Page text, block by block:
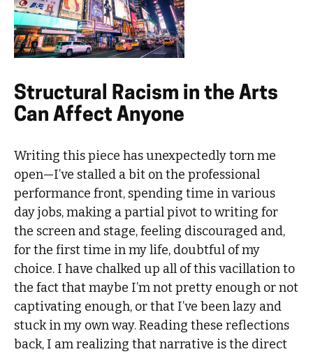
Structural Racism in the Arts
Can Affect Anyone
Writing this piece has unexpectedly torn me
open—I’ve stalled a bit on the professional
performance front, spending time in various
day jobs, making a partial pivot to writing for
the screen and stage, feeling discouraged and,
for the first time in my life, doubtful of my
choice. I have chalked up all of this vacillation to
the fact that maybe I’m not pretty enough or not
captivating enough, or that I’ve been lazy and
stuck in my own way. Reading these reflections
back, I am realizing that narrative is the direct